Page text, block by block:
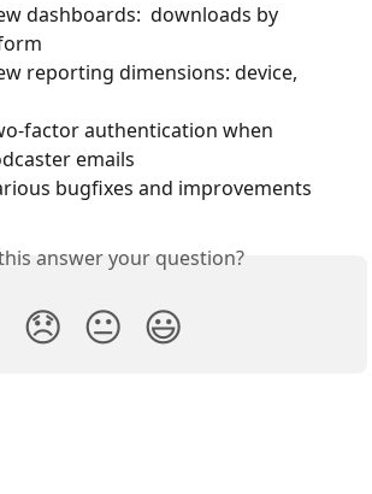
dashboards:  downloads by
reporting dimensions: device,
factor authentication when
emails
bugfixes and improvements
answer your question?
😞 😐 😃